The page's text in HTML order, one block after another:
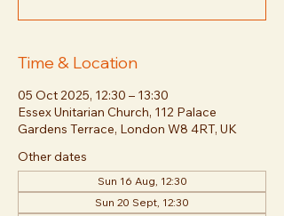
Time & Location
05 Oct 2025, 12:30 – 13:30
Essex Unitarian Church, 112 Palace
Gardens Terrace, London W8 4RT, UK
Other dates
Sun 16 Aug, 12:30
Sun 20 Sept, 12:30